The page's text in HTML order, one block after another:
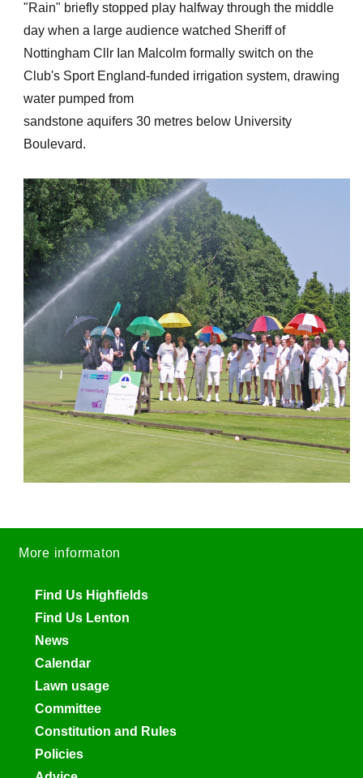
"Rain" briefly stopped play halfway through the middle
day when a large audience watched Sheriff of
Nottingham Cllr Ian Malcolm formally switch on the
Club's Sport England-funded irrigation system, drawing
water pumped from
sandstone aquifers 30 metres below University
Boulevard.
More informaton
Find Us Highfields
Find Us Lenton
News
Calendar
Lawn usage
Committee
Constitution and Rules
Policies